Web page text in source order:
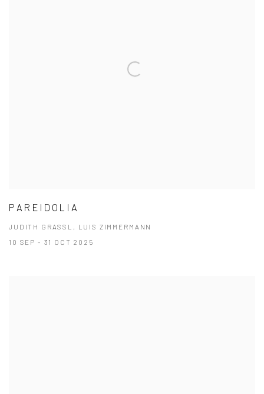
PAREIDOLIA
JUDITH GRASSL, LUIS ZIMMERMANN
10 SEP - 31 OCT 2025